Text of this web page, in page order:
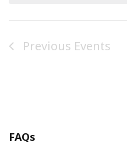
Previous Events
FAQs